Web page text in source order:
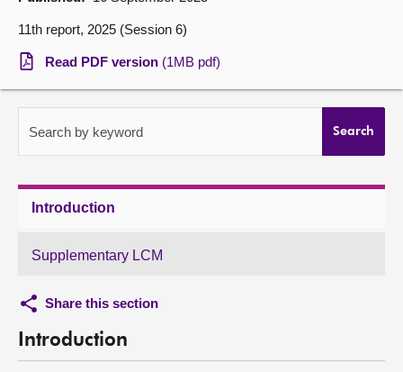
About
Contact us
11th report, 2025 (Session 6)
Read PDF version (1MB pdf)
Search by keyword Search
Introduction
Supplementary LCM
Share this section
Introduction